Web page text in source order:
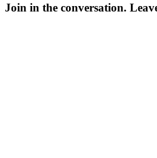
Join in the conversation.